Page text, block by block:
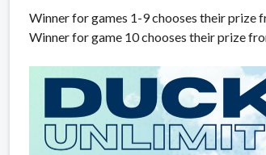
Winner for games 1-9 chooses their prize
Winner for game 10 chooses their prize